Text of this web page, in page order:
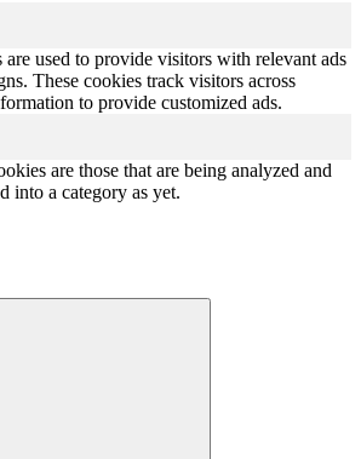
used to provide visitors with relevant ads
These cookies track visitors across
to provide customized ads.
are those that are being analyzed and
into a category as yet.